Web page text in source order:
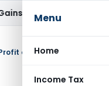
Menu
Home
Income Tax
KolkataService Tax